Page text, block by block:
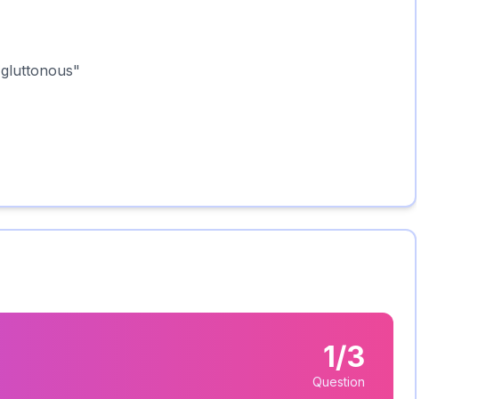
gluttonous"
1/3
Question